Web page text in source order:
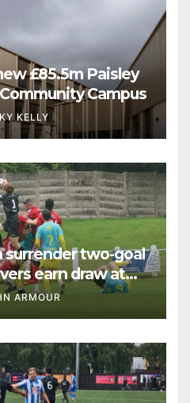
£85.5m Paisley
Campus
KELLY
two-goal
earn draw at
ARMOUR